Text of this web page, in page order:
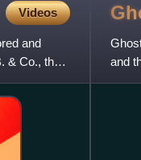
Videos
and
& Co., the
and